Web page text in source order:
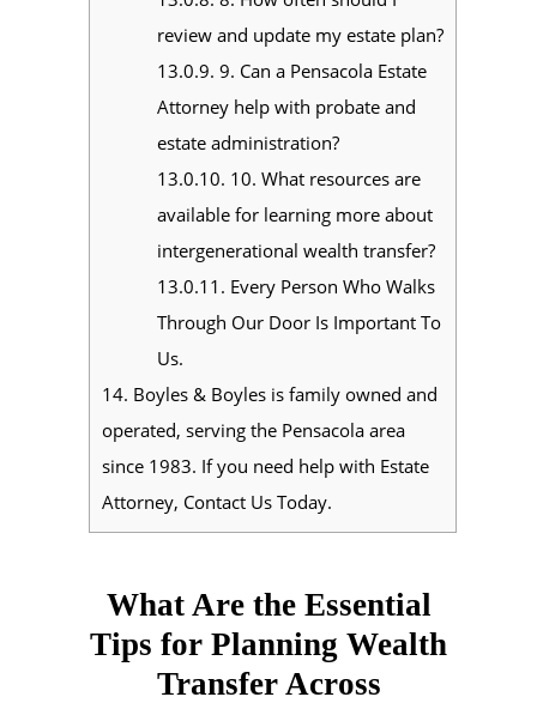
review and update my estate plan?
13.0.9. 9. Can a Pensacola Estate
Attorney help with probate and
estate administration?
13.0.10. 10. What resources are
available for learning more about
intergenerational wealth transfer?
13.0.11. Every Person Who Walks
Through Our Door Is Important To
Us.
14. Boyles & Boyles is family owned and
operated, serving the Pensacola area
since 1983. If you need help with Estate
Attorney, Contact Us Today.
What Are the Essential
Tips for Planning Wealth
Transfer Across